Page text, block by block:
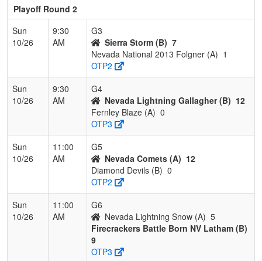
Playoff Round 2
Sun
10/26
9:30
AM
G3
Sierra Storm (B) 7
Nevada National 2013 Folgner (A) 1
OTP2
Sun
10/26
9:30
AM
G4
Nevada Lightning Gallagher (B) 12
Fernley Blaze (A) 0
OTP3
Sun
10/26
11:00
AM
G5
Nevada Comets (A) 12
Diamond Devils (B) 0
OTP2
Sun
10/26
11:00
AM
G6
Nevada Lightning Snow (A) 5
Firecrackers Battle Born NV Latham (B)
9
OTP3